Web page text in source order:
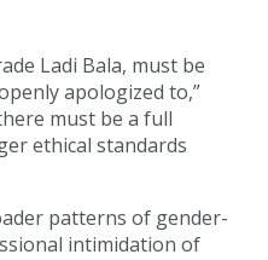
Ladi Bala, must be
apologized to,”
must be a full
ethical standards
patterns of gender-
intimidation of